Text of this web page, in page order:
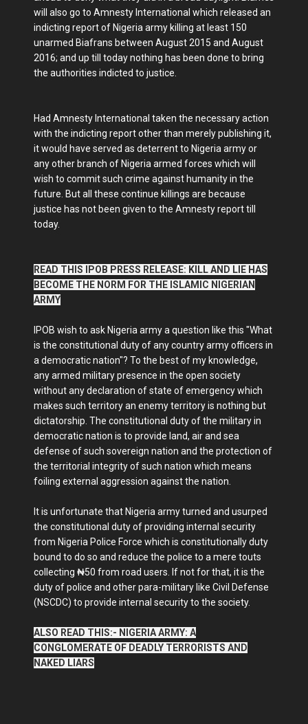
will also go to Amnesty International which released an
indicting report of Nigeria army killing at least 150
unarmed Biafrans between August 2015 and August
2016; and up till today nothing has been done to bring
the authorities indicted to justice.
Had Amnesty International taken the necessary action
with the indicting report other than merely publishing it,
it would have served as deterrent to Nigeria army or
any other branch of Nigeria armed forces which will
wish to commit such crime against humanity in the
future. But all these continue killings are because
justice has not been given to the Amnesty report till
today.
READ THIS IPOB PRESS RELEASE: KILL AND LIE HAS
BECOME THE NORM FOR THE ISLAMIC NIGERIAN
ARMY
IPOB wish to ask Nigeria army a question like this "What
is the constitutional duty of any country army officers in
a democratic nation"? To the best of my knowledge,
any armed military presence in the open society
without any declaration of state of emergency which
makes such territory an enemy territory is nothing but
dictatorship. The constitutional duty of the military in
democratic nation is to provide land, air and sea
defense of such sovereign nation and the protection of
the territorial integrity of such nation which means
foiling external aggression against the nation.
It is unfortunate that Nigeria army turned and usurped
the constitutional duty of providing internal security
from Nigeria Police Force which is constitutionally duty
bound to do so and reduce the police to a mere touts
collecting ₦50 from road users. If not for that, it is the
duty of police and other para-military like Civil Defense
(NSCDC) to provide internal security to the society.
ALSO READ THIS:- NIGERIA ARMY: A
CONGLOMERATE OF DEADLY TERRORISTS AND
NAKED LIARS